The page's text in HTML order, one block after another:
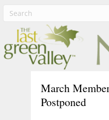
March
Postponed